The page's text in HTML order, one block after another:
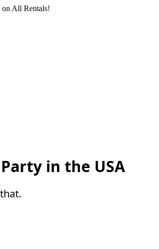
All Rentals!
in the USA